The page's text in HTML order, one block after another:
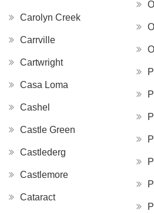
Carolyn Creek
Carrville
Cartwright
Casa Loma
Cashel
Castle Green
Castlederg
Castlemore
Cataract